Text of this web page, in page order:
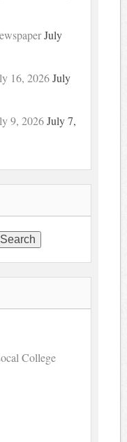
July
16, 2026 July
9, 2026 July 7,
College